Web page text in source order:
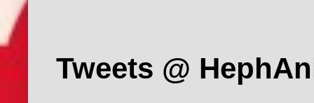
Tweets @